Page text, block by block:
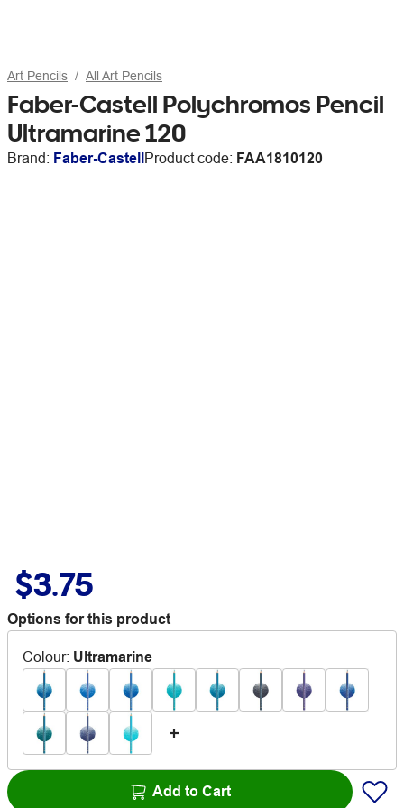
Art Pencils All Art Pencils
Faber-Castell Polychromos Pencil
Ultramarine 120
Brand: Faber-CastellProduct code: FAA1810120
$3.75
Options for this product
Colour: Ultramarine
Add to Cart